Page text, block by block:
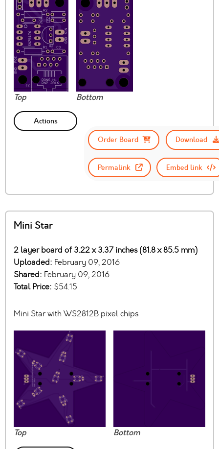
Top Bottom
Actions
Order Board
Download
Permalink Embed link
Mini Star
2 layer board of 3.22 x 3.37 inches (81.8 x 85.5 mm)
Uploaded: February 09, 2016
Shared: February 09, 2016
Total Price: $54.15
Mini Star with WS2812B pixel chips
Top Bottom